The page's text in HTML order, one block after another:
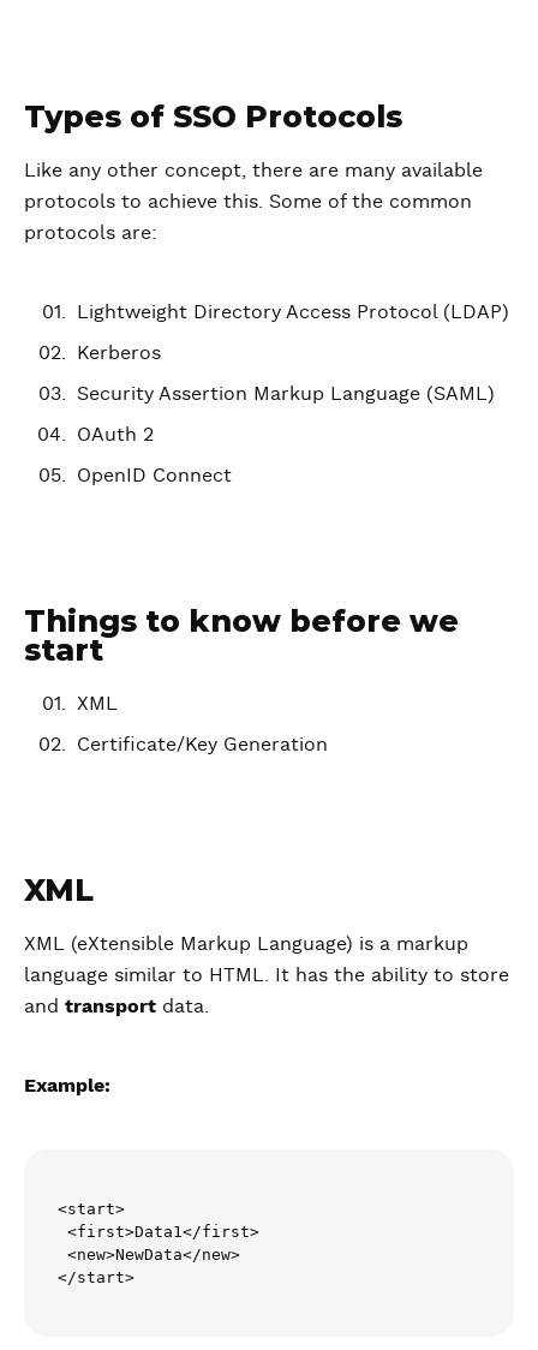
Types of SSO Protocols
Like any other concept, there are many available
protocols to achieve this. Some of the common
protocols are:
Lightweight Directory Access Protocol (LDAP)
Kerberos
Security Assertion Markup Language (SAML)
OAuth 2
OpenID Connect
Things to know before we
start
XML
Certificate/Key Generation
XML
XML (eXtensible Markup Language) is a markup
language similar to HTML. It has the ability to store
and transport data.
Example:
<start>
<first>Data1</first>
<new>NewData</new>
</start>